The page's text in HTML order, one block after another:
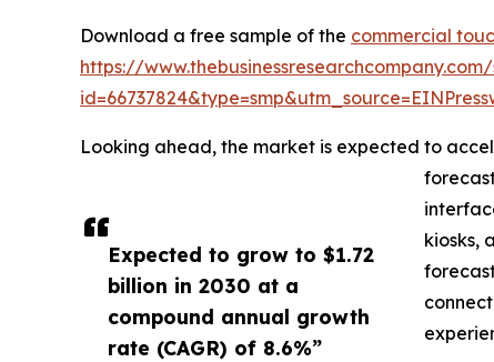
Expected to grow to $1.72
billion in 2030 at a
compound annual growth
rate (CAGR) of 8.6%”
Download a free sample of the commercial
https://
Looking ahead, the market is expected to
kiosks,